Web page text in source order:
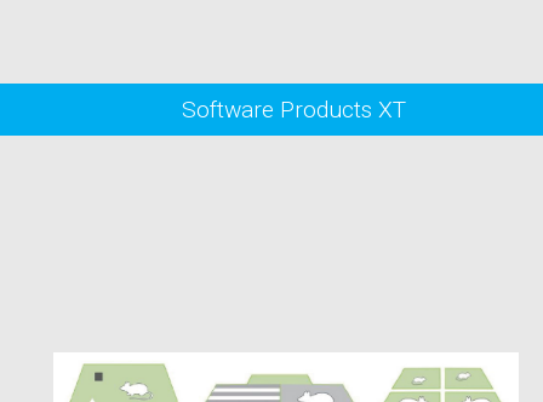
Software Products XT